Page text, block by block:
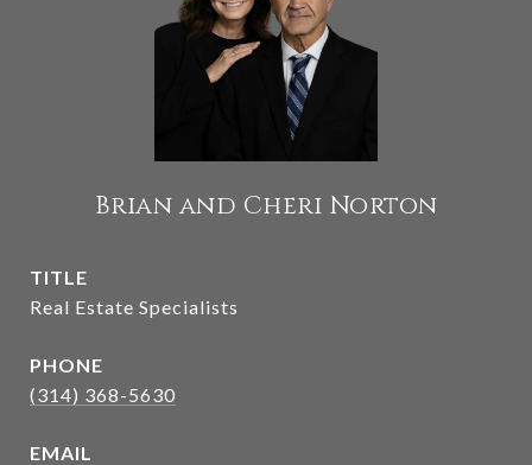
Brian and Cheri Norton
TITLE
Real Estate Specialists
PHONE
(314) 368-5630
EMAIL